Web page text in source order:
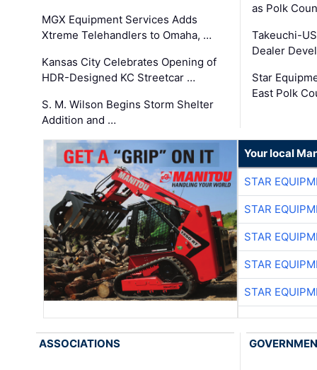
MGX Equipment Services Adds
Xtreme Telehandlers to Omaha, …
Kansas City Celebrates Opening of
HDR-Designed KC Streetcar …
S. M. Wilson Begins Storm Shelter
Addition and …
as Polk
Takeuchi-
Dealer
Star
East Polk
Your local
STAR
STAR
STAR
STAR
STAR
ASSOCIATIONS